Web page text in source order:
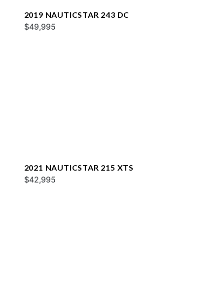
2019 NAUTICSTAR 243 DC
$49,995
2021 NAUTICSTAR 215 XTS
$42,995